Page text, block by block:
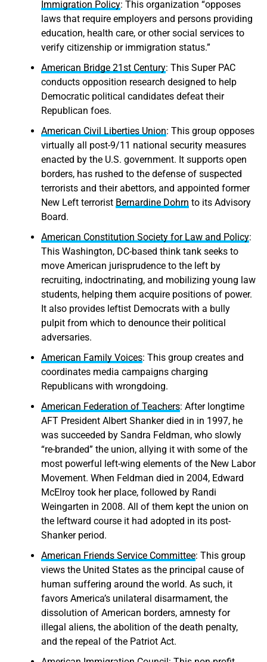
Immigration Policy: This organization “opposes
laws that require employers and persons providing
education, health care, or other social services to
verify citizenship or immigration status.”
American Bridge 21st Century: This Super PAC
conducts opposition research designed to help
Democratic political candidates defeat their
Republican foes.
American Civil Liberties Union: This group opposes
virtually all post-9/11 national security measures
enacted by the U.S. government. It supports open
borders, has rushed to the defense of suspected
terrorists and their abettors, and appointed former
New Left terrorist Bernardine Dohrn to its Advisory
Board.
American Constitution Society for Law and Policy:
This Washington, DC-based think tank seeks to
move American jurisprudence to the left by
recruiting, indoctrinating, and mobilizing young law
students, helping them acquire positions of power.
It also provides leftist Democrats with a bully
pulpit from which to denounce their political
adversaries.
American Family Voices: This group creates and
coordinates media campaigns charging
Republicans with wrongdoing.
American Federation of Teachers: After longtime
AFT President Albert Shanker died in in 1997, he
was succeeded by Sandra Feldman, who slowly
“re-branded” the union, allying it with some of the
most powerful left-wing elements of the New Labor
Movement. When Feldman died in 2004, Edward
McElroy took her place, followed by Randi
Weingarten in 2008. All of them kept the union on
the leftward course it had adopted in its post-
Shanker period.
American Friends Service Committee: This group
views the United States as the principal cause of
human suffering around the world. As such, it
favors America’s unilateral disarmament, the
dissolution of American borders, amnesty for
illegal aliens, the abolition of the death penalty,
and the repeal of the Patriot Act.